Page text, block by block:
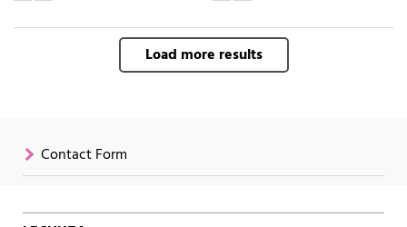
Load more results
Contact Form